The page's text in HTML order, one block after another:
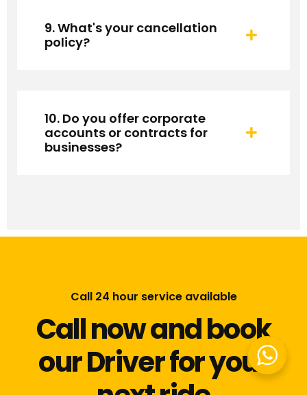
9. What's your cancellation
policy?
10. Do you offer corporate
accounts or contracts for
businesses?
Call 24 hour service available
Call now and book
our Driver for your